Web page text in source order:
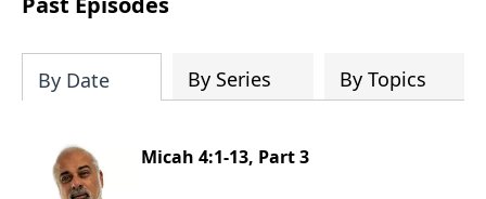
By Date By Series By Topics
Micah 4:1-13, Part 3